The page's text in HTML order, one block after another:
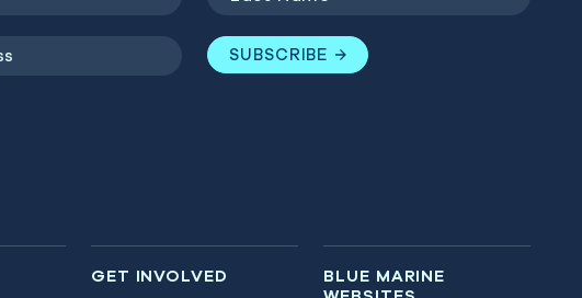
SUBSCRIBE
GET INVOLVED
BLUE MARINE